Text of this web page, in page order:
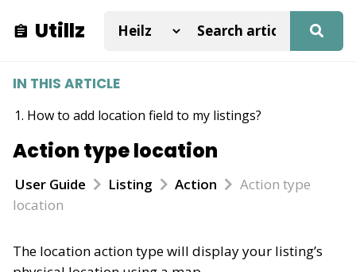
Utillz
Action type location
User Guide Listing Action
Action type
location
The location action type will display your listing’s
IN THIS ARTICLE
How to add location field to my listings?